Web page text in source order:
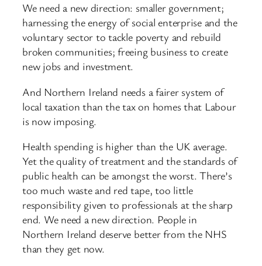
We need a new direction: smaller government;
harnessing the energy of social enterprise and the
voluntary sector to tackle poverty and rebuild
broken communities; freeing business to create
new jobs and investment.
And Northern Ireland needs a fairer system of
local taxation than the tax on homes that Labour
is now imposing.
Health spending is higher than the UK average.
Yet the quality of treatment and the standards of
public health can be amongst the worst. There’s
too much waste and red tape, too little
responsibility given to professionals at the sharp
end. We need a new direction. People in
Northern Ireland deserve better from the NHS
than they get now.